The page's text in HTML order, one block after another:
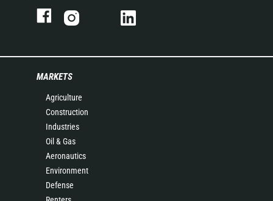
MARKETS
Agriculture
Construction
Industries
Oil & Gas
Aeronautics
Environment
Defense